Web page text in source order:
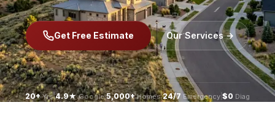
Get Free Estimate Our Services →
20+Yrs|4.9★Google|5,000+Homes|24/7 Emergency $0 Diag